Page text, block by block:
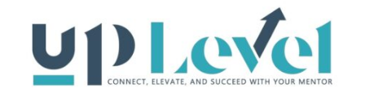
desserts and live entertainment. This […] The post Kaak
Al Manara appeared first on Web-Release.